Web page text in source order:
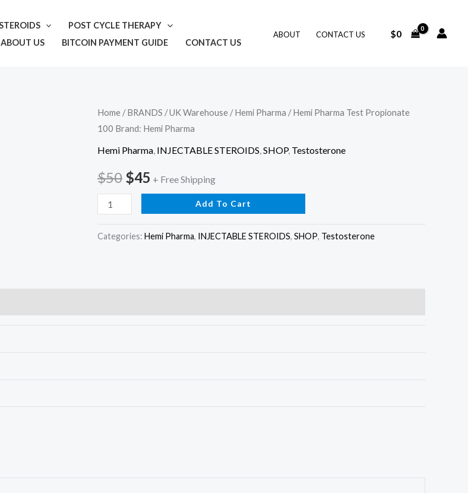
POST CYCLE THERAPY
ABOUT US BITCOIN PAYMENT GUIDE CONTACT US
ABOUT CONTACT US $0
Home /BRANDS /UK Warehouse /Hemi Pharma / Hemi Pharma Test Propionate
100 Brand: Hemi Pharma
Hemi Pharma INJECTABLE STEROIDS SHOP, Testosterone
$50
Original
price
was:
$50.
$45
Current
price
$45.
+ Free Shipping
Hemi
Pharma
Test
100
Brand:
Hemi
Pharma
Add To Cart
Categories: Hemi Pharma, INJECTABLE STEROIDS, SHOP, Testosterone